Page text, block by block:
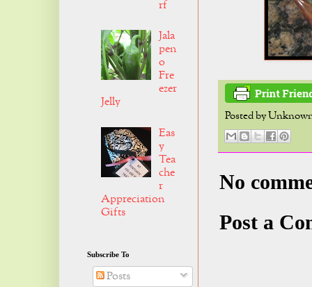
Posted by
No
Post a
rf
Jala
pen
o
Fre
ezer
Jelly
Eas
y
Tea
che
r
Appreciation
Gifts
Subscribe To
Posts